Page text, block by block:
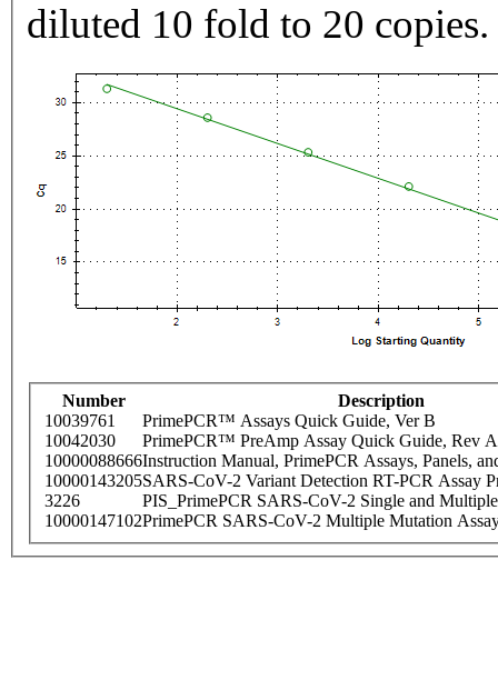
diluted 10 fold to 20 copies.
Number
Description
10039761
PrimePCR™ Assays Quick Guide, Ver B
10042030
PrimePCR™ PreAmp Assay Quick Guide, Rev A
10000088666Instruction Manual, PrimePCR Assays, Panels,
10000143205SARS-CoV-2 Variant Detection RT-PCR Assay
3226
PIS_PrimePCR SARS-CoV-2 Single and
10000147102PrimePCR SARS-CoV-2 Multiple Mutation